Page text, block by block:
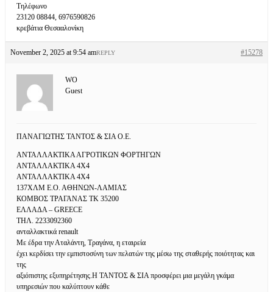
Τηλέφωνο
23120 08844, 6976590826
κρεβάτια Θεσααλονίκη
November 2, 2025 at 9:54 am #15278
REPLY
WO
Guest
ΠΑΝΑΓΙΩΤΗΣ ΤΑΝΤΟΣ & ΣΙΑ Ο.Ε.
ΑΝΤΑΛΛΑΚΤΙΚΑ ΑΓΡΟΤΙΚΩΝ ΦΟΡΤΗΓΩΝ
ΑΝΤΑΛΛΑΚΤΙΚΑ 4Χ4
ΑΝΤΑΛΛΑΚΤΙΚΑ 4Χ4
137ΧΛΜ Ε.Ο. ΑΘΗΝΩΝ-ΛΑΜΙΑΣ
ΚΟΜΒΟΣ ΤΡΑΓΑΝΑΣ ΤΚ 35200
ΕΛΛΑΔΑ – GREECE
ΤΗΛ. 2233092360
ανταλλακτικά renault
Με έδρα την Αταλάντη, Τραγάνα, η εταιρεία
έχει κερδίσει την εμπιστοσύνη των πελατών της μέσω της σταθερής ποιότητας και
της
αξιόπιστης εξυπηρέτησης.Η ΤΑΝΤΟΣ & ΣΙΑ προσφέρει μια μεγάλη γκάμα
υπηρεσιών που καλύπτουν κάθε